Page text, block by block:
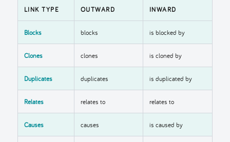
LINK TYPE OUTWARD INWARD
Blocks blocks is blocked by
Clones clones is cloned by
Duplicates duplicates is duplicated by
Relates relates to relates to
Causes causes is caused by